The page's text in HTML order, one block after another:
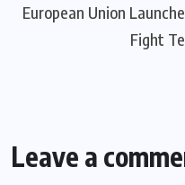
European Union
Fight
Leave a